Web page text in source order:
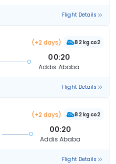
Flight Details
(+2 days) 82 kg co2
00:20
Addis Ababa
Flight Details
(+2 days) 82 kg co2
00:20
Addis Ababa
Flight Details